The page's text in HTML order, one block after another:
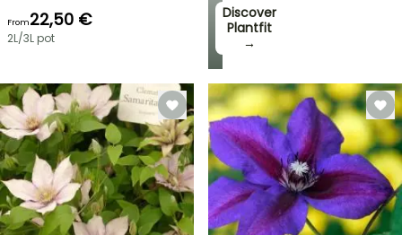
Discover
Plantfit
→
From22,50 €
2L/3L pot